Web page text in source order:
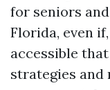
for seniors
Florida, even
accessible
strategies and